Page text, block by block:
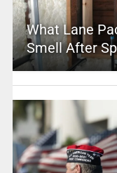
What Lane
Smell After